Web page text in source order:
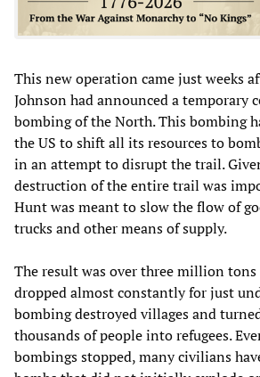
This new operation came just weeks
Johnson had announced a temporary
bombing of the North. This bombing
the US to shift all its resources to
in an attempt to disrupt the trail.
destruction of the entire trail was
Hunt was meant to slow the flow of
trucks and other means of supply.
The result was over three million
dropped almost constantly for just
bombing destroyed villages and
thousands of people into refugees.
bombings stopped, many civilians